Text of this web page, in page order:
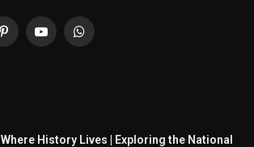
PinterestYouTubeWhatsApp
Where History Lives | Exploring the National